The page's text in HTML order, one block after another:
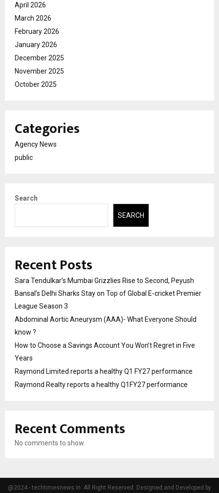
April 2026
March 2026
February 2026
January 2026
December 2025
November 2025
October 2025
Categories
Agency News
public
Search
SEARCH
Recent Posts
Sara Tendulkar’s Mumbai Grizzlies Rise to Second, Peyush
Bansal’s Delhi Sharks Stay on Top of Global E-cricket Premier
League Season 3
Abdominal Aortic Aneurysm (AAA)- What Everyone Should
know ?
How to Choose a Savings Account You Won’t Regret in Five
Years
Raymond Limited reports a healthy Q1 FY27 performance
Raymond Realty reports a healthy Q1FY27 performance
Recent Comments
No comments to show.
@2024 - techtimesnews.in. All Right Reserved. Designed and Developed by